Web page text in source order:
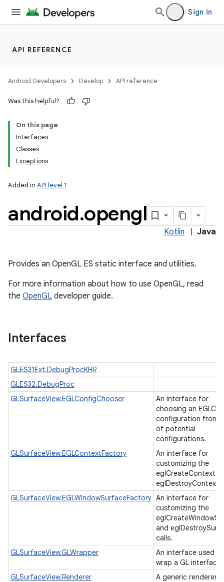
Sign in
API REFERENCE
Android Developers Develop API reference
Was this helpful?
On this page
Interfaces
Classes
Exceptions
Added in API level 1
android.opengl
Kotlin Java
Provides an OpenGL ES static interface and utilities.
For more information about how to use OpenGL, read
the OpenGL developer guide.
Interfaces
GLES31Ext.DebugProcKHR
GLES32.DebugProc
GLSurfaceView.EGLConfigChooser
An interface for
choosing an
configuration from
of potential
configurations.
GLSurfaceView.EGLContextFactory
An interface for
customizing the
eglCreateContext
eglDestroyContext
GLSurfaceView.EGLWindowSurfaceFactory An interface for
customizing the
and
calls.
GLSurfaceView.GLWrapper
An interface used to
wrap a GL
GLSurfaceView.Renderer
A generic renderer